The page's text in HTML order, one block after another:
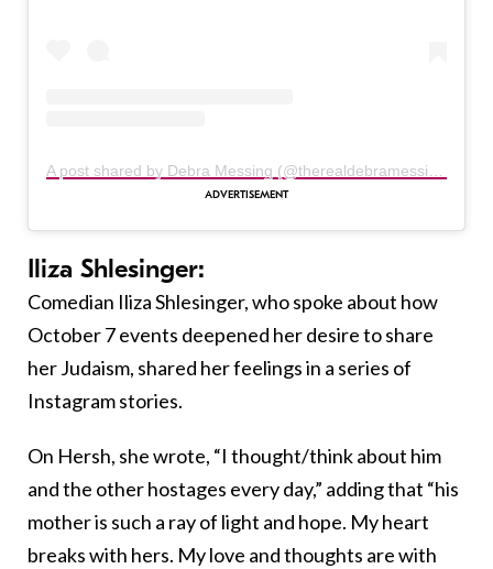
Iliza Shlesinger:
Comedian Iliza Shlesinger, who spoke about how
October 7 events deepened her desire to share
her Judaism, shared her feelings in a series of
Instagram stories.
On Hersh, she wrote, “I thought/think about him
and the other hostages every day,” adding that “his
mother is such a ray of light and hope. My heart
breaks with hers. My love and thoughts are with